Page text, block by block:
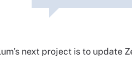
next project is to update